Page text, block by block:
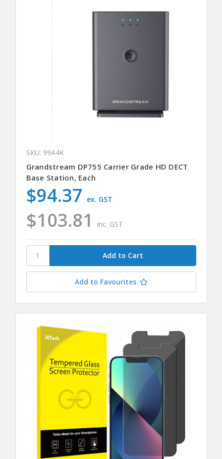
SKU: 99A4K
Grandstream DP755 Carrier Grade HD DECT
Base Station, Each
$103.81 inc. GST
$94.37 ex. GST
Add to Favourites